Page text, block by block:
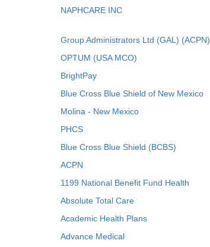
NAPHCARE INC
Group Administrators Ltd (GAL) (ACPN)
OPTUM (USA MCO)
BrightPay
Blue Cross Blue Shield of New Mexico
Molina - New Mexico
PHCS
Blue Cross Blue Shield (BCBS)
ACPN
1199 National Benefit Fund Health
Absolute Total Care
Academic Health Plans
Advance Medical